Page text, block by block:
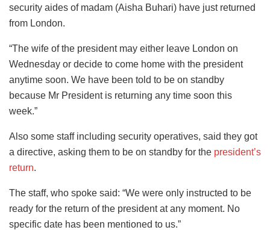
security aides of madam (Aisha Buhari) have just returned
from London.
“The wife of the president may either leave London on
Wednesday or decide to come home with the president
anytime soon. We have been told to be on standby
because Mr President is returning any time soon this
week.”
Also some staff including security operatives, said they got
a directive, asking them to be on standby for the president’s
return.
The staff, who spoke said: “We were only instructed to be
ready for the return of the president at any moment. No
specific date has been mentioned to us.”